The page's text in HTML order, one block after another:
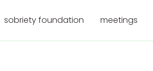
sobriety foundation meetings